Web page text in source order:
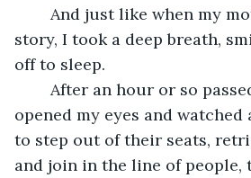
story, I took a deep breath,
off to sleep.
opened my eyes and watched
to step out of their seats,
and join in the line of people,